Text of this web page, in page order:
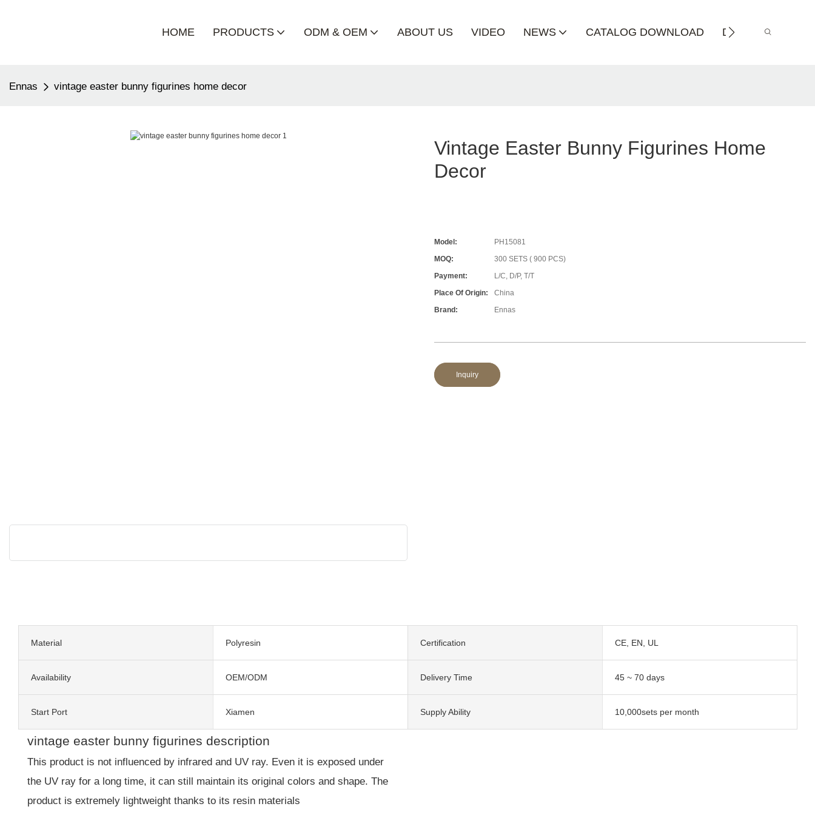
HOME PRODUCTS ODM & OEM ABOUT US VIDEO NEWS CATALOG DOWNLOAD DISTRIBUTOR
Ennas vintage easter bunny figurines home decor
Vintage Easter Bunny Figurines Home
Decor
Model:
PH15081
MOQ:
300 SETS ( 900 PCS)
Payment:
L/C, D/P, T/T
Place Of Origin:
China
Brand:
Ennas
Inquiry
Material Polyresin Certification CE, EN, UL
Availability OEM/ODM Delivery Time 45 ~ 70 days
Start Port Xiamen Supply Ability 10,000sets per month
vintage easter bunny figurines description
This product is not influenced by infrared and UV ray. Even it is exposed under
the UV ray for a long time, it can still maintain its original colors and shape. The
product is extremely lightweight thanks to its resin materials